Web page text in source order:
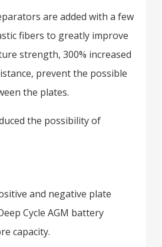
are added with a few
fibers to greatly improve
strength, 300% increased
prevent the possible
the plates.
the possibility of
and negative plate
Cycle AGM battery
capacity.